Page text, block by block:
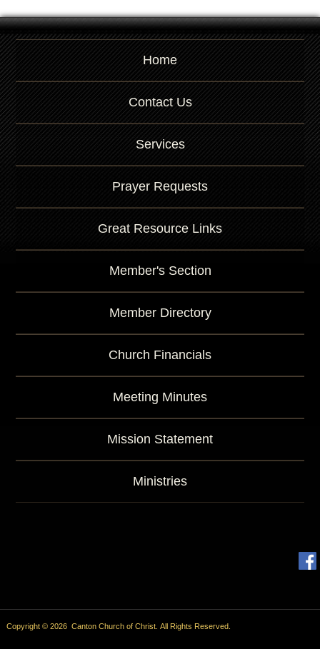
Home
Contact Us
Services
Prayer Requests
Great Resource Links
Member's Section
Member Directory
Church Financials
Meeting Minutes
Mission Statement
Ministries
Copyright © 2026 Canton Church of Christ. All Rights Reserved.